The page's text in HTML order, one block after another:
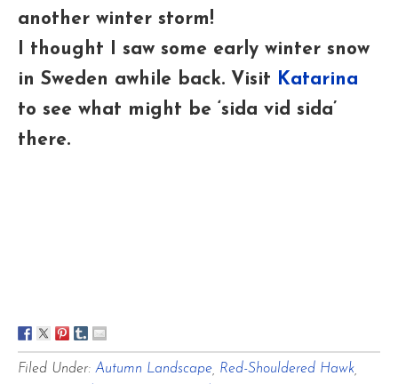
another winter storm!
I thought I saw some early winter snow
in Sweden awhile back. Visit Katarina
to see what might be ‘sida vid sida’
there.
Filed Under: Autumn Landscape Red-Shouldered Hawk